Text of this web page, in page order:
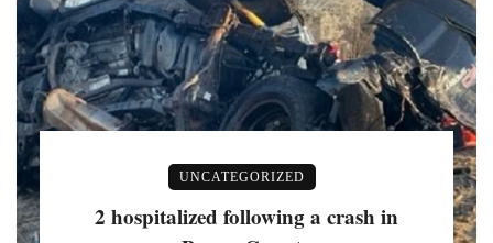
UNCATEGORIZED
2 hospitalized following a crash in